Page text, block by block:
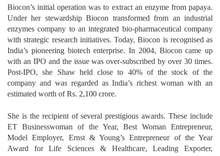
Biocon’s initial operation was to extract an enzyme from papaya.
Under her stewardship Biocon transformed from an industrial
enzymes company to an integrated bio-pharmaceutical company
with strategic research initiatives. Today, Biocon is recognised as
India’s pioneering biotech enterprise. In 2004, Biocon came up
with an IPO and the issue was over-subscribed by over 30 times.
Post-IPO, she Shaw held close to 40% of the stock of the
company and was regarded as India’s richest woman with an
estimated worth of Rs. 2,100 crore.
She is the recipient of several prestigious awards. These include
ET Businesswoman of the Year, Best Woman Entrepreneur,
Model Employer, Ernst & Young’s Entrepreneur of the Year
Award for Life Sciences & Healthcare, Leading Exporter,